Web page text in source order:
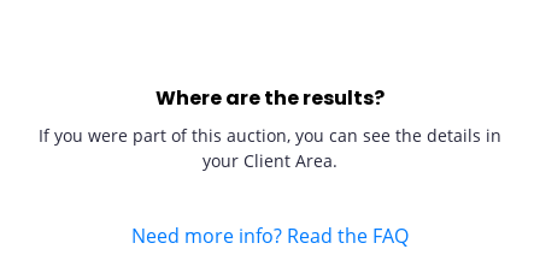
Where are the results?
If you were part of this auction, you can see the details in
your Client Area.
Need more info? Read the FAQ